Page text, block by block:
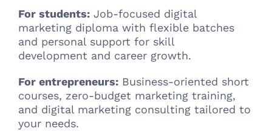
For students: Job-focused digital
marketing diploma with flexible batches
and personal support for skill
development and career growth.
For entrepreneurs: Business-oriented short
courses, zero-budget marketing training,
and digital marketing consulting tailored to
your needs.